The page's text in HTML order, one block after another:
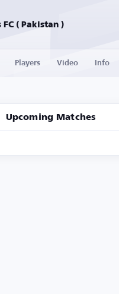
SA Gardens FC ( Pakistan )
Players Video Info
Upcoming Matches